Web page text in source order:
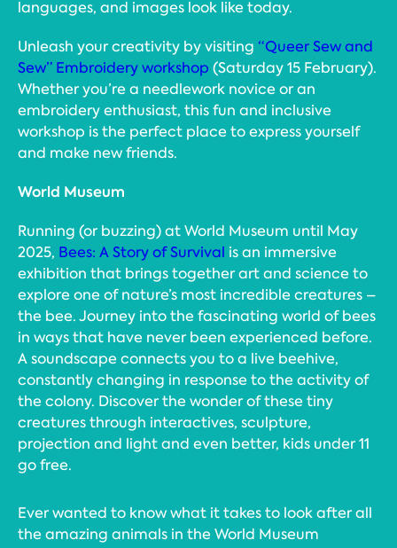
languages, and images look like today.
Unleash your creativity by visiting “Queer Sew and
Sew” Embroidery workshop (Saturday 15 February).
Whether you’re a needlework novice or an
embroidery enthusiast, this fun and inclusive
workshop is the perfect place to express yourself
and make new friends.
World Museum
Running (or buzzing) at World Museum until May
2025, Bees: A Story of Survival is an immersive
exhibition that brings together art and science to
explore one of nature’s most incredible creatures –
the bee. Journey into the fascinating world of bees
in ways that have never been experienced before.
A soundscape connects you to a live beehive,
constantly changing in response to the activity of
the colony. Discover the wonder of these tiny
creatures through interactives, sculpture,
projection and light and even better, kids under 11
go free.
Ever wanted to know what it takes to look after all
the amazing animals in the World Museum